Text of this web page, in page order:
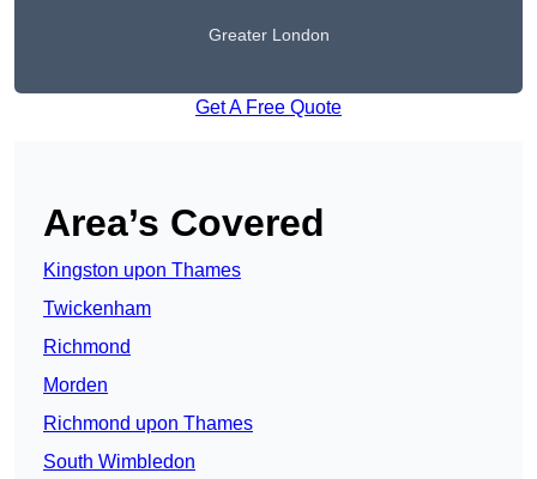
Greater London
Get A Free Quote
Area’s Covered
Kingston upon Thames
Twickenham
Richmond
Morden
Richmond upon Thames
South Wimbledon